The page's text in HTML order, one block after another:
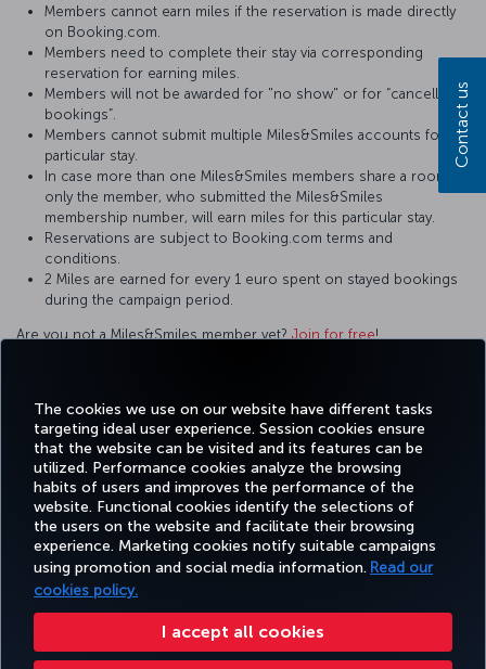
The cookies we use on our website have different tasks
targeting ideal user experience. Session cookies ensure
that the website can be visited and its features can be
utilized. Performance cookies analyze the browsing
habits of users and improves the performance of the
website. Functional cookies identify the selections of
the users on the website and facilitate their browsing
experience. Marketing cookies notify suitable campaigns
using promotion and social media information. Read our
cookies policy.
I accept all cookies
Members cannot earn miles if the reservation is made directly
on Booking.com.
Members need to complete their stay via corresponding
reservation for earning miles.
Members will not be awarded for "no show" or for “cancelled
bookings”.
Members cannot submit multiple Miles&Smiles accounts for a
particular stay.
In case more than one Miles&Smiles members share a room,
only the member, who submitted the Miles&Smiles
membership number, will earn miles for this particular stay.
Reservations are subject to Booking.com terms and
conditions.
2 Miles are earned for every 1 euro spent on stayed bookings
during the campaign period.
Are you not a Miles&Smiles member yet? Join for free!
Facebook
TwitterInstagram
YouTubeLinkedIn
TiktokBlogPinterest
BOOK&MANAGE EXPERIENCE DEALS&DESTINATIONS HELP
Accessibility Privacy & Cookie Policy Legal Notice Passenger Rights
Contact us